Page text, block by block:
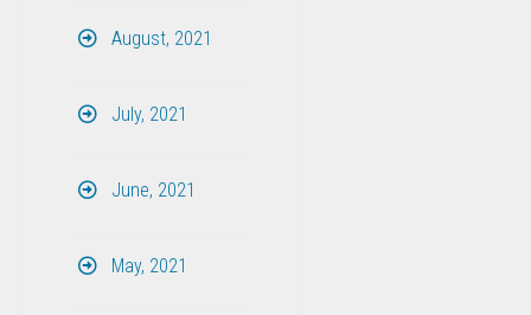
August, 2021
July, 2021
June, 2021
May, 2021